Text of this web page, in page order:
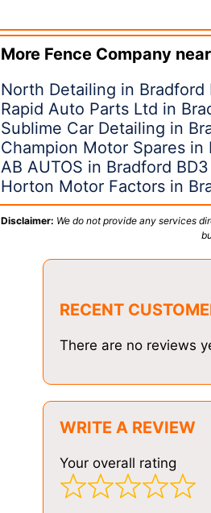
More Fence Company near
North Detailing in Bradford
Rapid Auto Parts Ltd in
Sublime Car Detailing in
Champion Motor Spares in
AB AUTOS in Bradford BD3
Horton Motor Factors in
Disclaimer: We do not provide any services
RECENT
There are no reviews
WRITE A REVIEW
Your overall rating